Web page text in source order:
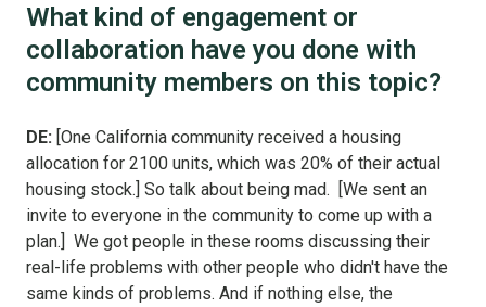
What kind of engagement or
collaboration have you done with
community members on this topic?
DE: [One California community received a housing
allocation for 2100 units, which was 20% of their actual
housing stock.] So talk about being mad. [We sent an
invite to everyone in the community to come up with a
plan.] We got people in these rooms discussing their
real-life problems with other people who didn't have the
same kinds of problems. And if nothing else, the